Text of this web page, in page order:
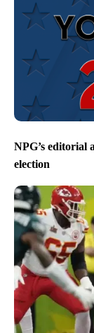
NPG’s editorial
election